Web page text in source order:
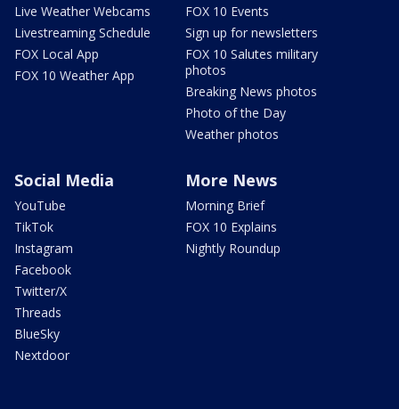
Live Weather Webcams
Livestreaming Schedule
FOX Local App
FOX 10 Weather App
FOX 10 Events
Sign up for newsletters
FOX 10 Salutes military
photos
Breaking News photos
Photo of the Day
Weather photos
Social Media
YouTube
TikTok
Instagram
Facebook
Twitter/X
Threads
BlueSky
Nextdoor
More News
Morning Brief
FOX 10 Explains
Nightly Roundup